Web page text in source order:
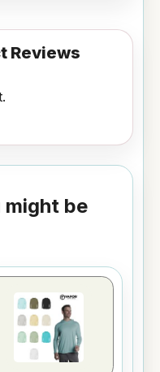
Reviews
be